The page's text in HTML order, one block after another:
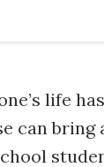
life
can